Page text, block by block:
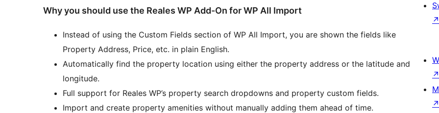
Why you should use the Reales WP Add-On for WP All Import
Instead of using the Custom Fields section of WP All Import, you are shown the fields like
Property Address, Price, etc. in plain English.
Automatically find the property location using either the property address or the latitude and
longitude.
Full support for Reales WP’s property search dropdowns and property custom fields.
Import and create property amenities without manually adding them ahead of time.
↗
↗
↗